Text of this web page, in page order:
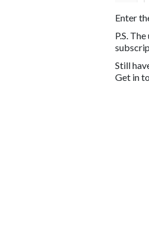
Enter
P.S.
Still
Get in